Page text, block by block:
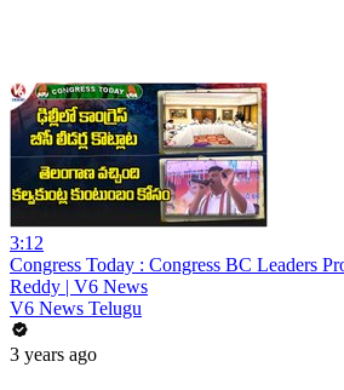
3:12
Congress Today : Congress BC Leaders
Reddy | V6 News
V6 News Telugu
3 years ago